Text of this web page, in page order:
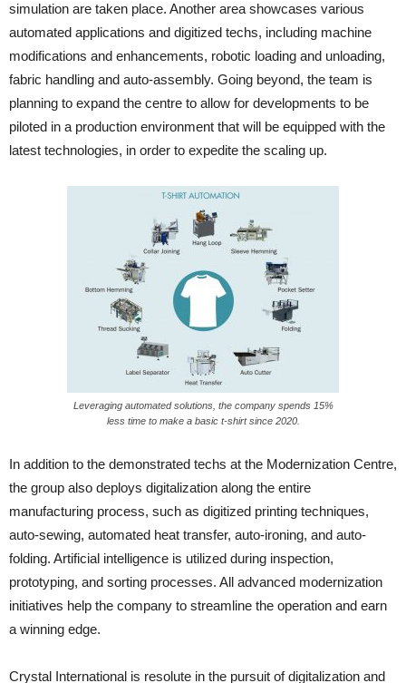
simulation are taken place. Another area showcases various
automated applications and digitized techs, including machine
modifications and enhancements, robotic loading and unloading,
fabric handling and auto-assembly. Going beyond, the team is
planning to expand the centre to allow for developments to be
piloted in a production environment that will be equipped with the
latest technologies, in order to expedite the scaling up.
Leveraging automated solutions, the company spends 15%
less time to make a basic t-shirt since 2020.
In addition to the demonstrated techs at the Modernization Centre,
the group also deploys digitalization along the entire
manufacturing process, such as digitized printing techniques,
auto-sewing, automated heat transfer, auto-ironing, and auto-
folding. Artificial intelligence is utilized during inspection,
prototyping, and sorting processes. All advanced modernization
initiatives help the company to streamline the operation and earn
a winning edge.
Crystal International is resolute in the pursuit of digitalization and